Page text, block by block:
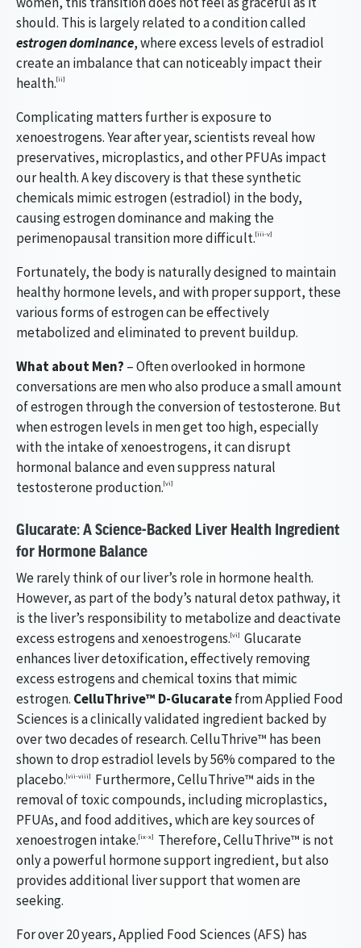
should. This is largely related to a condition called
estrogen dominance, where excess levels of estradiol
create an imbalance that can noticeably impact their
health.[ii]
Complicating matters further is exposure to
xenoestrogens. Year after year, scientists reveal how
preservatives, microplastics, and other PFUAs impact
our health. A key discovery is that these synthetic
chemicals mimic estrogen (estradiol) in the body,
causing estrogen dominance and making the
perimenopausal transition more difficult.[iii-v]
Fortunately, the body is naturally designed to maintain
healthy hormone levels, and with proper support, these
various forms of estrogen can be effectively
metabolized and eliminated to prevent buildup.
What about Men? – Often overlooked in hormone
conversations are men who also produce a small amount
of estrogen through the conversion of testosterone. But
when estrogen levels in men get too high, especially
with the intake of xenoestrogens, it can disrupt
hormonal balance and even suppress natural
testosterone production.[vi]
Glucarate: A Science-Backed Liver Health Ingredient
for Hormone Balance
We rarely think of our liver’s role in hormone health.
However, as part of the body’s natural detox pathway, it
is the liver’s responsibility to metabolize and deactivate
excess estrogens and xenoestrogens.[vi] Glucarate
enhances liver detoxification, effectively removing
excess estrogens and chemical toxins that mimic
estrogen. CelluThrive™ D-Glucaratefrom Applied Food
Sciences is a clinically validated ingredient backed by
over two decades of research. CelluThrive™ has been
shown to drop estradiol levels by 56% compared to the
placebo.[vii-viii]
Furthermore, CelluThrive™ aids in the
removal of toxic compounds, including microplastics,
PFUAs, and food additives, which are key sources of
xenoestrogen intake.[ix-x]
Therefore, CelluThrive™ is not
only a powerful hormone support ingredient, but also
provides additional liver support that women are
seeking.
For over 20 years, Applied Food Sciences (AFS) has